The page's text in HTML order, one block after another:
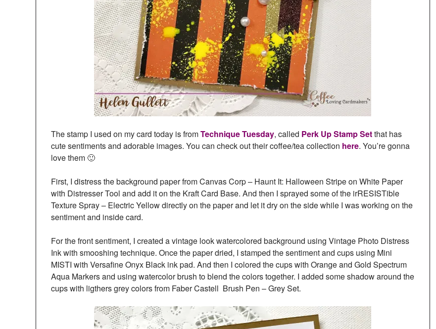
The stamp I used on my card today is fromTechnique Tuesday, called Perk Up Stamp Setthat has
cute sentiments and adorable images. You can check out their coffee/tea collection here. You’re gonna
love them 🙂
First, I distress the background paper from Canvas Corp – Haunt It: Halloween Stripe on White Paper
with Distresser Tool and add it on the Kraft Card Base. And then I sprayed some of the irRESISTible
Texture Spray – Electric Yellow directly on the paper and let it dry on the side while I was working on the
sentiment and inside card.
For the front sentiment, I created a vintage look watercolored background using Vintage Photo Distress
Ink with smooshing technique. Once the paper dried, I stamped the sentiment and cups using Mini
MISTI with Versafine Onyx Black ink pad. And then I colored the cups with Orange and Gold Spectrum
Aqua Markers and using watercolor brush to blend the colors together. I added some shadow around the
cups with ligthers grey colors from Faber Castell Brush Pen – Grey Set.